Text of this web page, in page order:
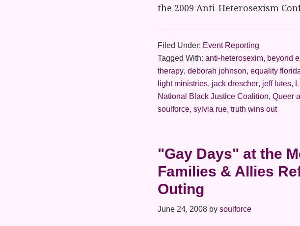
the 2009 Anti-Heterosexism
Filed Under: Event Reporting
Tagged With: anti-heterosexim, beyond
therapy, deborah johnson, equality
light ministries, jack drescher, jeff lutes,
National Black Justice Coalition, Queer
soulforce, sylvia rue, truth wins out
"Gay Days" at the
Families & Allies
Outing
June 24, 2008 by soulforce